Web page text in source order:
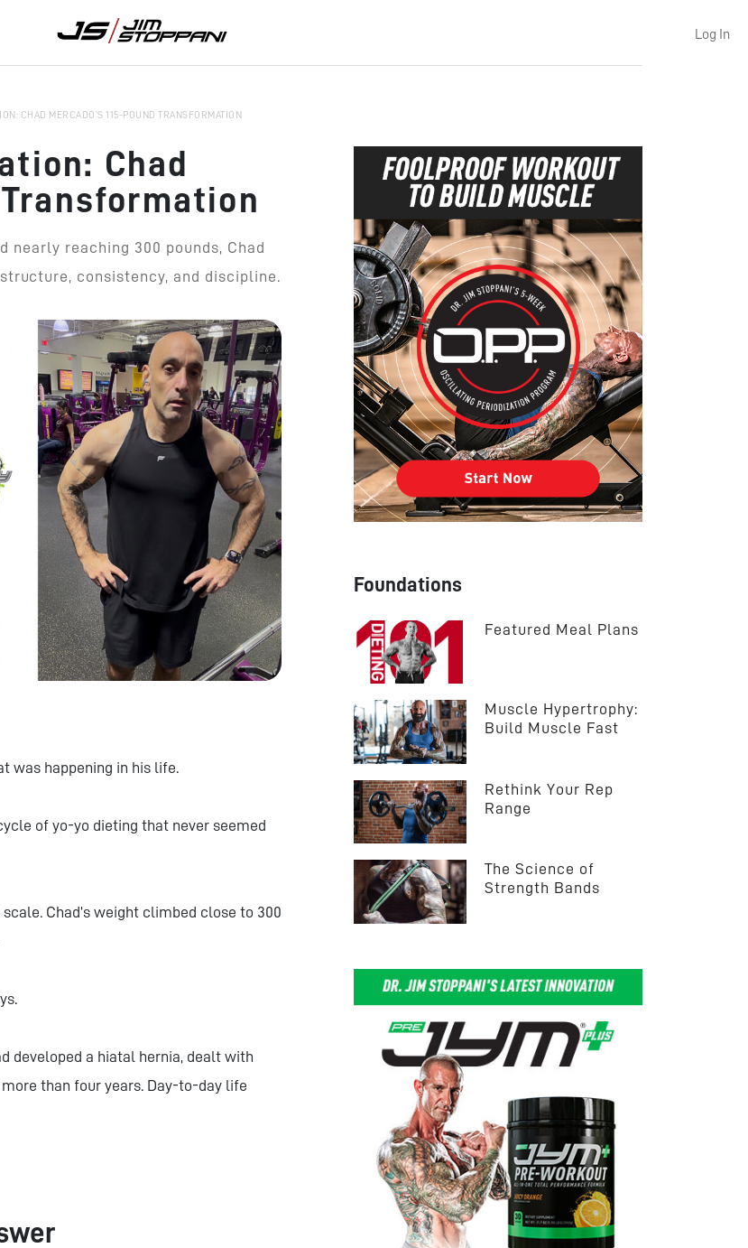
Log In
CHAD MERCADO’S 115-POUND TRANSFORMATION
Chad
Transformation
reaching 300 pounds, Chad
consistency, and discipline.
was happening in his life.
of yo-yo dieting that never seemed
Chad’s weight climbed close to 300
developed a hiatal hernia, dealt with
than four years. Day-to-day life
Foundations
Featured Meal Plans
Muscle Hypertrophy:
Build Muscle Fast
Rethink Your Rep
Range
The Science of
Strength Bands